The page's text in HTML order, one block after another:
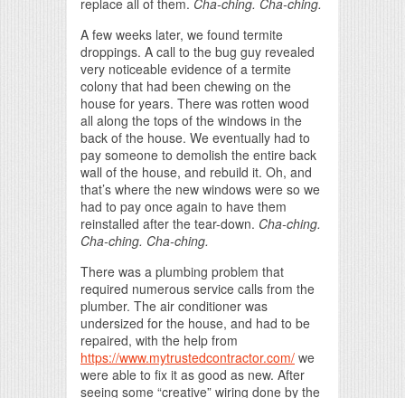
A few weeks later, we found termite
droppings. A call to the bug guy revealed
very noticeable evidence of a termite
colony that had been chewing on the
house for years. There was rotten wood
all along the tops of the windows in the
back of the house. We eventually had to
pay someone to demolish the entire back
wall of the house, and rebuild it. Oh, and
that’s where the new windows were so we
had to pay once again to have them
reinstalled after the tear-down. Cha-ching.
Cha-ching. Cha-ching.
There was a plumbing problem that
required numerous service calls from the
plumber. The air conditioner was
undersized for the house, and had to be
repaired, with the help from
https://www.mytrustedcontractor.com/ we
were able to fix it as good as new. After
seeing some “creative” wiring done by the